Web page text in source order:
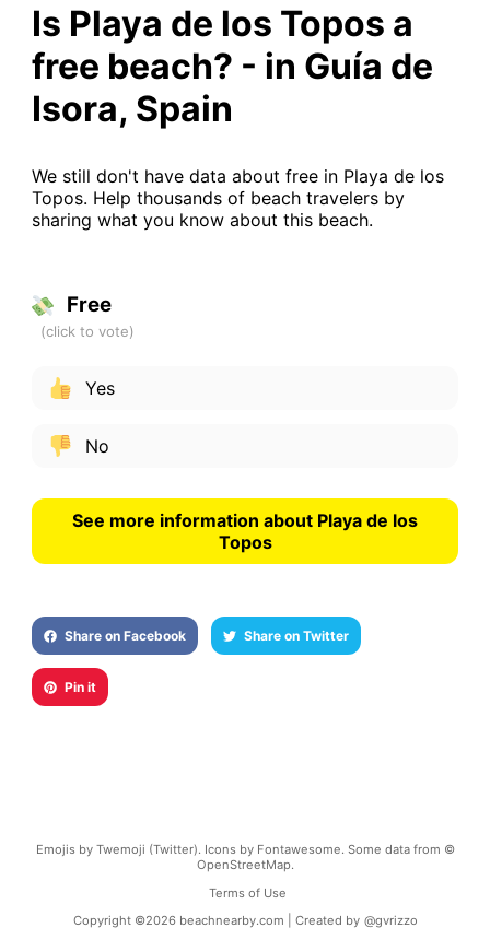
Is Playa de los Topos a
free beach? - in Guía de
Isora, Spain
We still don't have data about free in Playa de los
Topos. Help thousands of beach travelers by
sharing what you know about this beach.
Free
Yes
No
See more information about Playa de los
Topos
Share on Facebook Share on Twitter
Pin it
Emojis by Twemoji (Twitter). Icons by Fontawesome. Some data from ©
OpenStreetMap.
Terms of Use
Copyright ©2026 beachnearby.com | Created by @gvrizzo